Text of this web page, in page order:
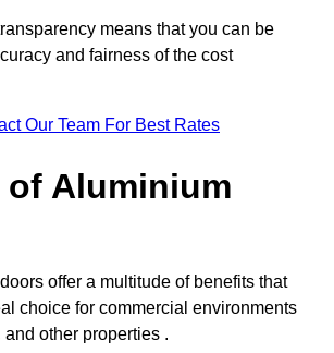
means that you can be
and fairness of the cost
Our Team For Best Rates
Aluminium
offer a multitude of benefits that
choice for commercial environments
and other properties .